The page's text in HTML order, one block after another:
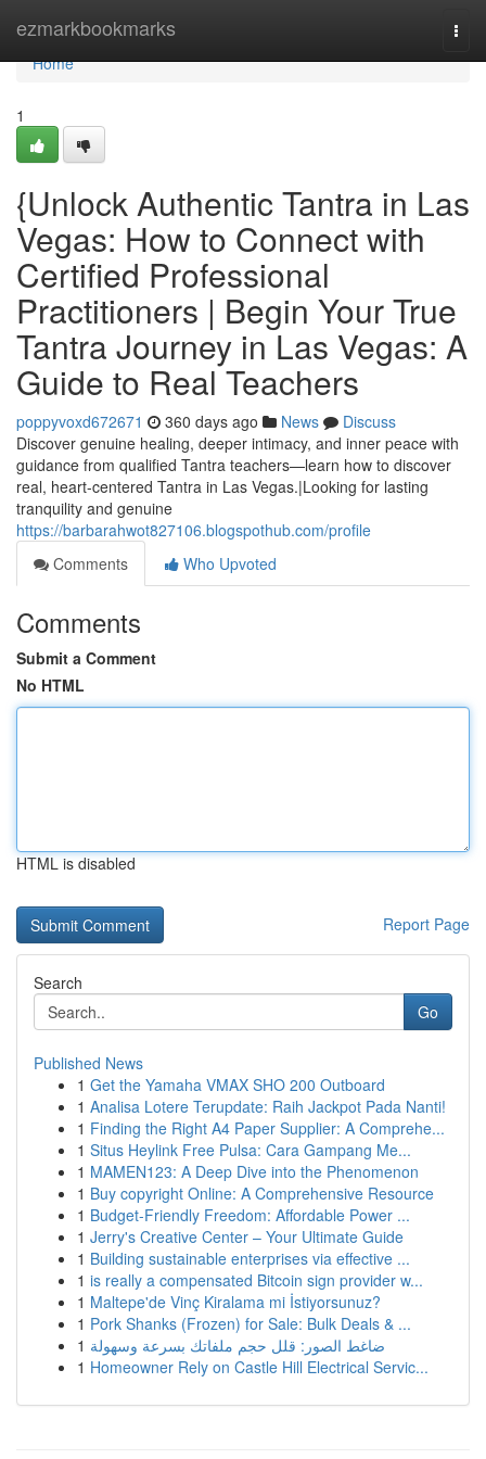
ezmarkbookmarks
Home
Home
1
{Unlock Authentic Tantra in Las
Vegas: How to Connect with
Certified Professional
Practitioners | Begin Your True
Tantra Journey in Las Vegas: A
Guide to Real Teachers
poppyvoxd672671 360 days ago News
Discuss
Discover genuine healing, deeper intimacy, and inner peace with
guidance from qualified Tantra teachers—learn how to discover
real, heart-centered Tantra in Las Vegas.|Looking for lasting
tranquility and genuine
https://barbarahwot827106.blogspothub.com/profile
Comments
Who Upvoted
Comments
Submit a Comment
No HTML
HTML is disabled
Report Page
Search
Go
Published News
1 Get the Yamaha VMAX SHO 200 Outboard
1 Analisa Lotere Terupdate: Raih Jackpot Pada Nanti!
1 Finding the Right A4 Paper Supplier: A Comprehe...
1 Situs Heylink Free Pulsa: Cara Gampang Me...
1 MAMEN123: A Deep Dive into the Phenomenon
1 Buy copyright Online: A Comprehensive Resource
1 Budget-Friendly Freedom: Affordable Power ...
1 Jerry's Creative Center – Your Ultimate Guide
1 Building sustainable enterprises via effective ...
1 is really a compensated Bitcoin sign provider w...
1 Maltepe'de Vinç Kiralama mi İstiyorsunuz?
1 Pork Shanks (Frozen) for Sale: Bulk Deals & ...
1 ضاغط الصور: قلل حجم ملفاتك بسرعة وسهولة
1 Homeowner Rely on Castle Hill Electrical Servic...